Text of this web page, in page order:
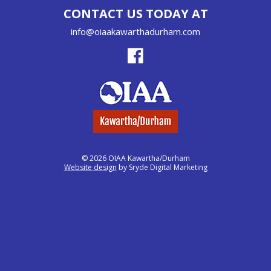
CONTACT US TODAY AT
info@oiaakawarthadurham.com
© 2026 OIAA Kawartha/Durham
Website design by Sryde Digital Marketing